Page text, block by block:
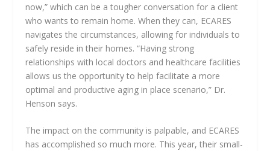
now,” which can be a tougher conversation for a client
who wants to remain home. When they can, ECARES
navigates the circumstances, allowing for individuals to
safely reside in their homes. “Having strong
relationships with local doctors and healthcare facilities
allows us the opportunity to help facilitate a more
optimal and productive aging in place scenario,” Dr.
Henson says.
The impact on the community is palpable, and ECARES
has accomplished so much more. This year, their small-